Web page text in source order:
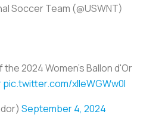
Soccer Team (@USWNT)
2024 Women's Ballon d'Or
pic.twitter.com/xlleWGWw0I
September 4, 2024